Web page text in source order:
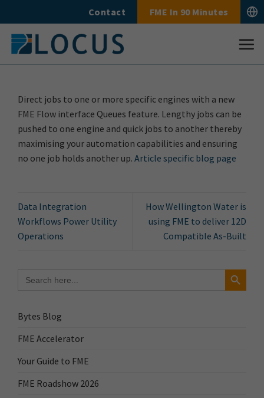
to
content
Contact FME In 90 Minutes
for:
Search Button
Bytes Blog
FME Accelerator
Your Guide to FME
FME Roadshow 2026
Direct jobs to one or more specific engines with a new
FME Flow interface Queues feature. Lengthy jobs can be
pushed to one engine and quick jobs to another thereby
maximising your automation capabilities and ensuring
no one job holds another up. Article specific blog page
Data Integration
Workflows Power Utility
Operations
How Wellington Water is
using FME to deliver 12D
Compatible As-Built